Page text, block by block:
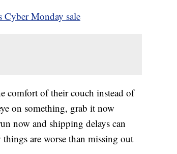
Cyber Monday sale
comfort of their couch instead of
on something, grab it now
now and shipping delays can
things are worse than missing out